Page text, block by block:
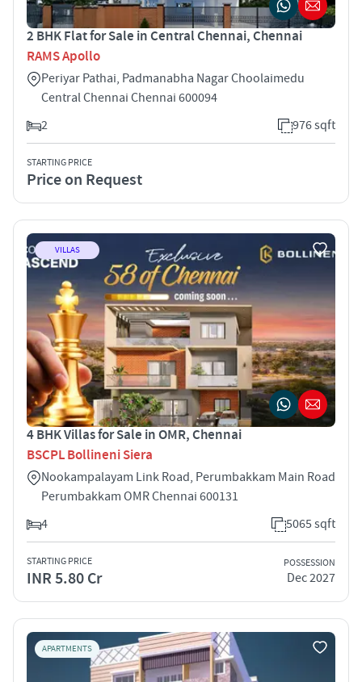
2 BHK Flat for Sale in Central Chennai, Chennai
RAMS Apollo
Periyar Pathai, Padmanabha Nagar Choolaimedu
Central Chennai Chennai 600094
2
976 sqft
STARTING PRICE
Price on Request
VILLAS
4 BHK Villas for Sale in OMR, Chennai
BSCPL Bollineni Siera
Nookampalayam Link Road, Perumbakkam Main Road
Perumbakkam OMR Chennai 600131
4
5065 sqft
STARTING PRICE
INR 5.80 Cr
POSSESSION
Dec 2027
APARTMENTS